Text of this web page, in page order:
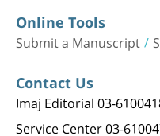
Online Tools
Submit a Manuscript
Contact Us
Imaj Editorial 03-
Service Center 03-